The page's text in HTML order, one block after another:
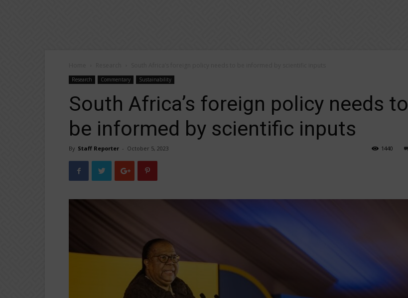
Research Commentary Sustainability
South Africa’s foreign policy needs to
be informed by scientific inputs
By Staff Reporter - October 5, 2023 1440